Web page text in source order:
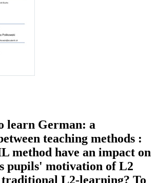
learn German: a
teaching methods :
method have an impact on
pupils' motivation of L2
L2-learning? To